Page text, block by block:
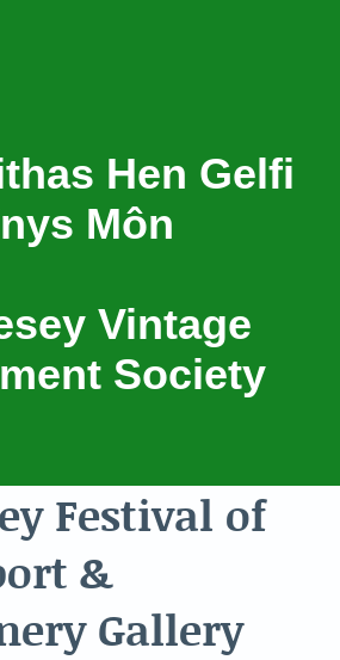
Hen Gelfi
Môn
Vintage
Society
Festival of
&
Gallery